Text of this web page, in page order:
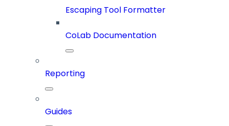
Escaping Tool Formatter
CoLab Documentation
Reporting
Guides